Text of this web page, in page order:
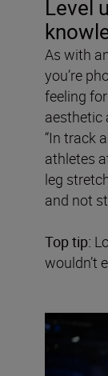
Level
As with
you’re
feeling
aesthetic
“In track
athletes
leg
and not
Top tip:
wouldn’t